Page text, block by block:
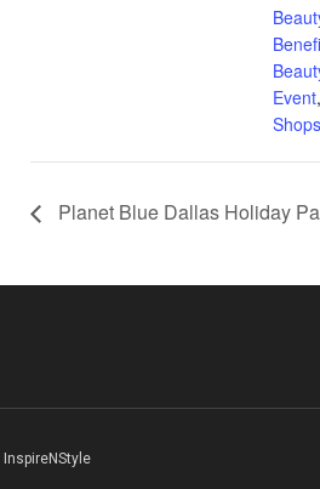
Event,
Planet Blue Dallas Holiday
InspireNStyle